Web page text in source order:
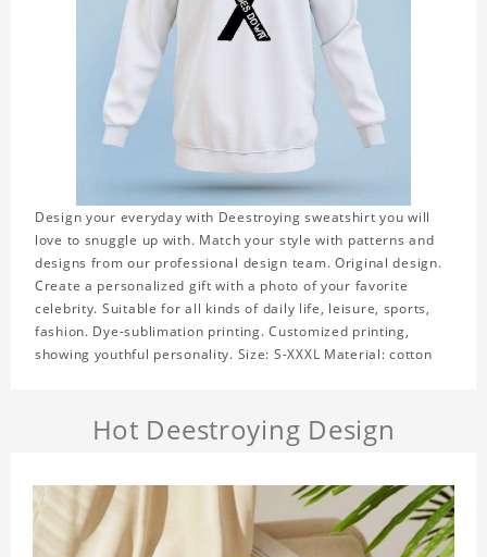
Design your everyday with Deestroying sweatshirt you will
love to snuggle up with. Match your style with patterns and
designs from our professional design team. Original design.
Create a personalized gift with a photo of your favorite
celebrity. Suitable for all kinds of daily life, leisure, sports,
fashion. Dye-sublimation printing. Customized printing,
showing youthful personality. Size: S-XXXL Material: cotton
Hot Deestroying Design